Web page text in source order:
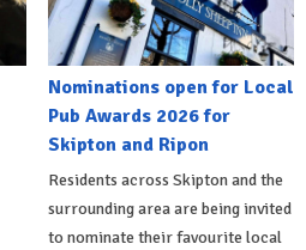
Nominations open for Local
Pub Awards 2026 for
Skipton and Ripon
Residents across Skipton and the
surrounding area are being invited
to nominate their favourite local